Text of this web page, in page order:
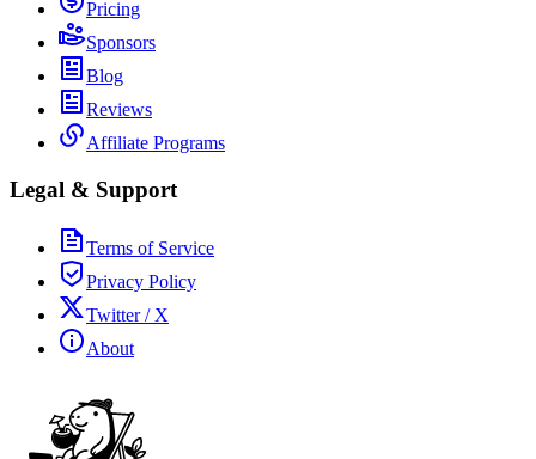
Pricing
Sponsors
Blog
Reviews
Affiliate Programs
Legal & Support
Terms of Service
Privacy Policy
Twitter / X
About